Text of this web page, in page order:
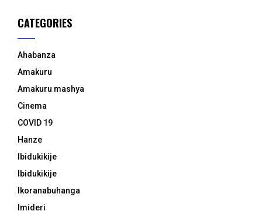
CATEGORIES
Ahabanza
Amakuru
Amakuru mashya
Cinema
COVID 19
Hanze
Ibidukikije
Ibidukikije
Ikoranabuhanga
Imideri